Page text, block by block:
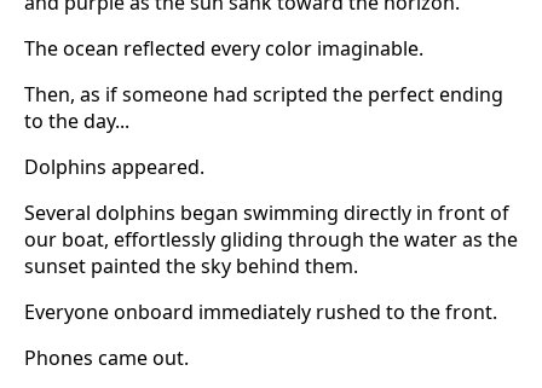
The ocean reflected every color imaginable.
Then, as if someone had scripted the perfect ending
to the day...
Dolphins appeared.
Several dolphins began swimming directly in front of
our boat, effortlessly gliding through the water as the
sunset painted the sky behind them.
Everyone onboard immediately rushed to the front.
Phones came out.